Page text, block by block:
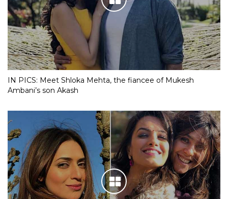
IN PICS: Meet Shloka Mehta, the fiancee of Mukesh
Ambani’s son Akash